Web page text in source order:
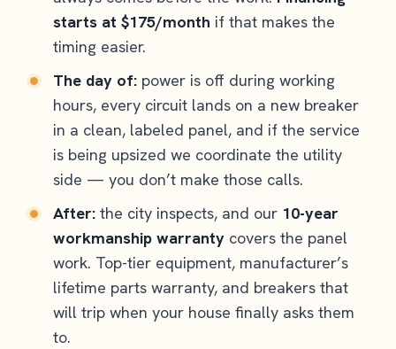
starts at $175/month if that makes the
timing easier.
The day of: power is off during working
hours, every circuit lands on a new breaker
in a clean, labeled panel, and if the service
is being upsized we coordinate the utility
side — you don’t make those calls.
After: the city inspects, and our 10-year
workmanship warranty covers the panel
work. Top-tier equipment, manufacturer’s
lifetime parts warranty, and breakers that
will trip when your house finally asks them
to.